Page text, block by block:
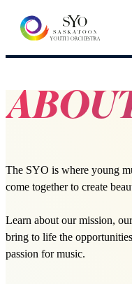
The SYO is where young
come together to create
Learn about our mission,
bring to life the
passion for music.